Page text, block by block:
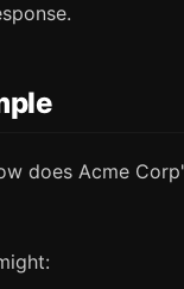
does Acme